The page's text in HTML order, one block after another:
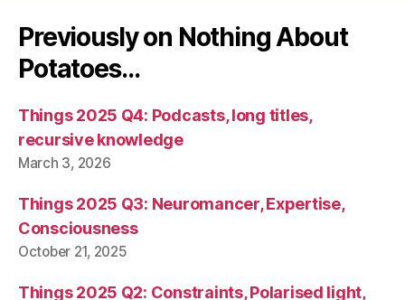
Previously on Nothing About
Potatoes…
Things 2025 Q4: Podcasts, long titles,
recursive knowledge
March 3, 2026
Things 2025 Q3: Neuromancer, Expertise,
Consciousness
October 21, 2025
Things 2025 Q2: Constraints, Polarised light,